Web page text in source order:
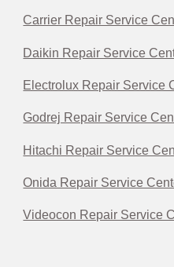
Carrier Repair Service
Daikin Repair Service
Electrolux Repair Service
Godrej Repair Service
Hitachi Repair Service
Onida Repair Service
Videocon Repair Service